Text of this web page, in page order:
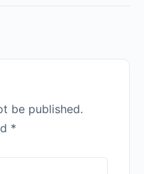
be published.
*